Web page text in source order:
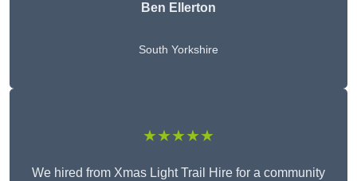
Ben Ellerton
South Yorkshire
★★★★★
We hired from Xmas Light Trail Hire for a community